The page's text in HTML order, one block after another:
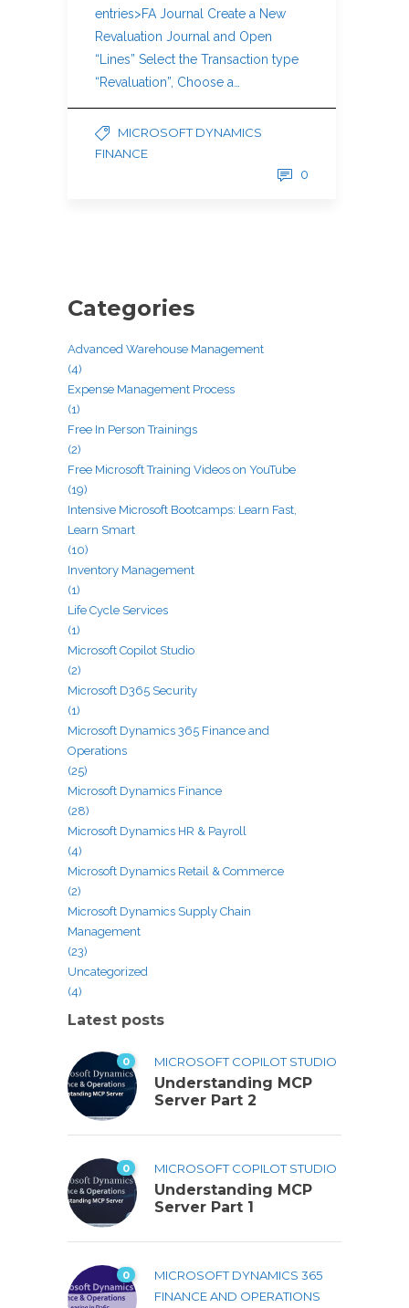
entries>FA Journal Create a New
Revaluation Journal and Open
“Lines” Select the Transaction type
“Revaluation”, Choose a…
MICROSOFT DYNAMICS
FINANCE
0
Categories
Advanced Warehouse Management
(4)
Expense Management Process
(1)
Free In Person Trainings
(2)
Free Microsoft Training Videos on YouTube
(19)
Intensive Microsoft Bootcamps: Learn Fast,
Learn Smart
(10)
Inventory Management
(1)
Life Cycle Services
(1)
Microsoft Copilot Studio
(2)
Microsoft D365 Security
(1)
Microsoft Dynamics 365 Finance and
Operations
(25)
Microsoft Dynamics Finance
(28)
Microsoft Dynamics HR & Payroll
(4)
Microsoft Dynamics Retail & Commerce
(2)
Microsoft Dynamics Supply Chain
Management
(23)
Uncategorized
(4)
Latest posts
0 MICROSOFT COPILOT STUDIO
Understanding MCP
Server Part 2
0 MICROSOFT COPILOT STUDIO
Understanding MCP
Server Part 1
0
MICROSOFT DYNAMICS 365
FINANCE AND OPERATIONS